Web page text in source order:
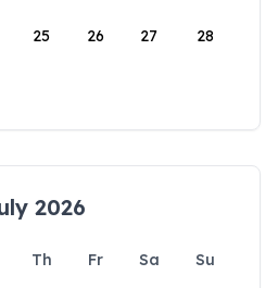
25 26 27 28
2026
Th Fr Sa
Su